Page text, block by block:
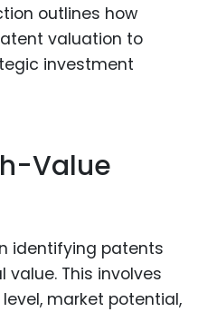
outlines how
valuation to
investment
Value
identifying patents
This involves
market potential,